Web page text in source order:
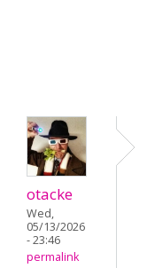
otacke
Wed,
05/13/2026
- 23:46
permalink